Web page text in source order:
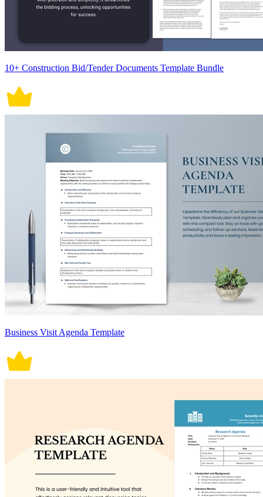
10+ Construction Bid/Tender Documents Template Bundle
Business Visit Agenda Template